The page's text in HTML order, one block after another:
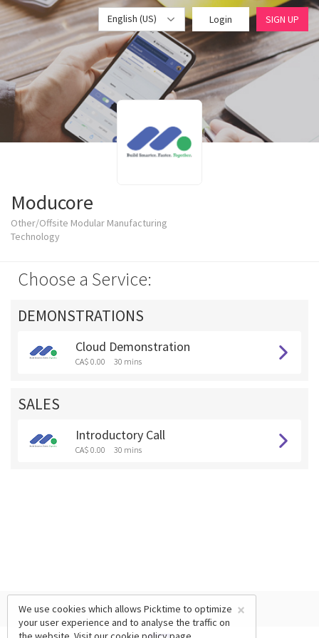
English (US) Login SIGN UP
Moducore
Other/Offsite Modular Manufacturing
Technology
Choose a Service:
DEMONSTRATIONS
Cloud Demonstration
CA$ 0.00 30 mins
SALES
Introductory Call
CA$ 0.00 30 mins
×
We use cookies which allows Picktime to optimize
your user experience and to analyse the traffic on